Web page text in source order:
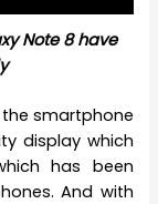
Note 8 have
smartphone
display which
has been
And with